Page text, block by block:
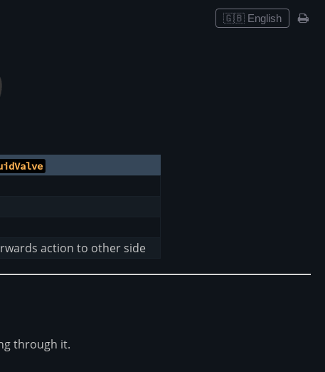
🇬🇧 English
action to other side
through it.